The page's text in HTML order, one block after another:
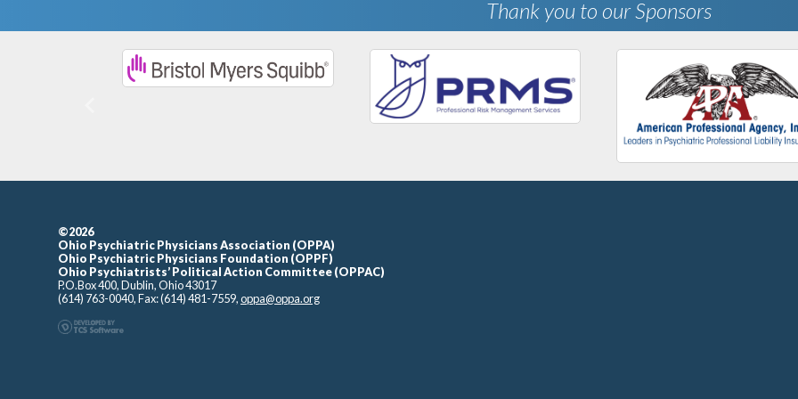
Thank you to our Sponsors
©2026
Ohio Psychiatric Physicians Association (OPPA)
Ohio Psychiatric Physicians Foundation (OPPF)
Ohio Psychiatrists’ Political Action Committee (OPPAC)
P.O.Box 400, Dublin, Ohio 43017
(614) 763-0040, Fax: (614) 481-7559,oppa@oppa.org